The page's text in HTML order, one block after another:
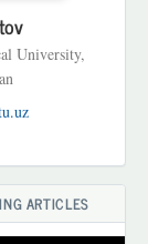
University,
ARTICLES